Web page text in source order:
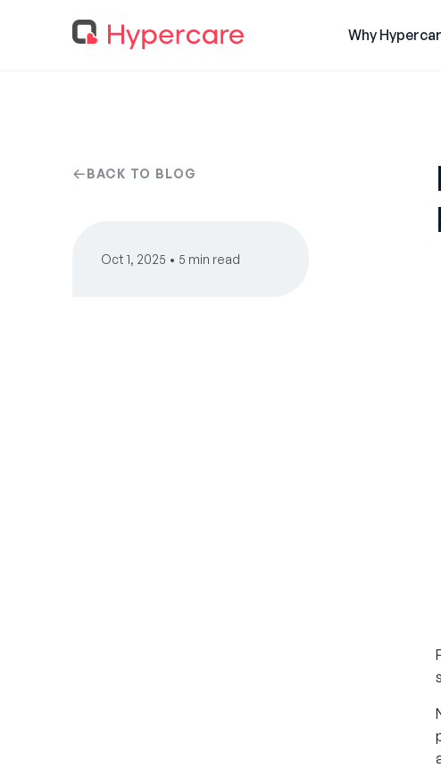
Why
BACK TO BLOG
Oct 1, 2025 • 5 min read